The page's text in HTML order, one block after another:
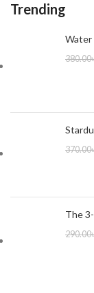
Trending
Water
380.00
370.00
The
290.00